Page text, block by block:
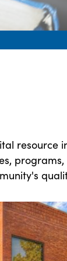
resource